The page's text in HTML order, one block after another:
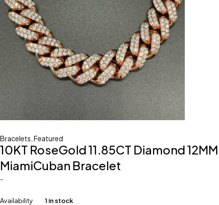
Bracelets Featured
10KT RoseGold 11.85CT Diamond 12MM
MiamiCuban Bracelet
-
Availability 1 in stock